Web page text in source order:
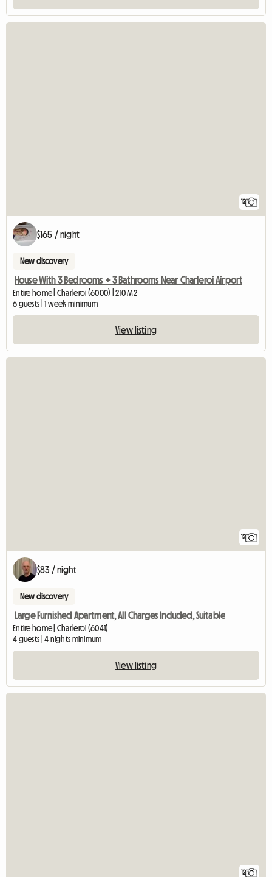
12
$165 / night
New discovery
House With 3 Bedrooms + 3 Bathrooms Near Charleroi Airport
Entire home | Charleroi (6000) | 210 M2
6 guests | 1 week minimum
View listing
12
$83 / night
New discovery
Large Furnished Apartment, All Charges Included, Suitable
Entire home | Charleroi (6041)
4 guests | 4 nights minimum
View listing
12